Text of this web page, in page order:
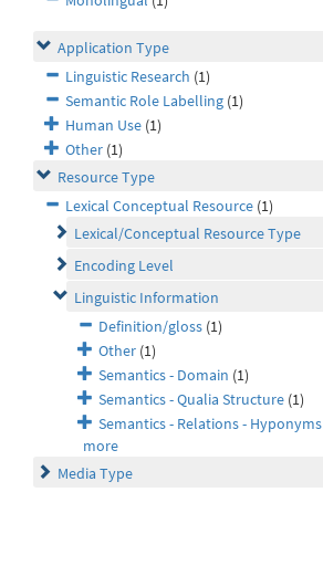
Application Type
Linguistic Research (1)
Semantic Role Labelling (1)
Human Use (1)
Other (1)
Resource Type
Lexical Conceptual Resource (1)
Lexical/Conceptual Resource Type
Encoding Level
Linguistic Information
Definition/gloss (1)
Other (1)
Semantics - Domain (1)
Semantics - Qualia Structure (1)
Semantics - Relations - Hyponyms
more
Media Type